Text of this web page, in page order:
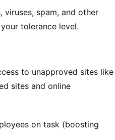
viruses, spam, and other
tolerance level.
to unapproved sites like
sites and online
on task (boosting